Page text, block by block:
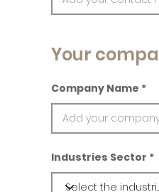
Your
Company Name
Industries Sector